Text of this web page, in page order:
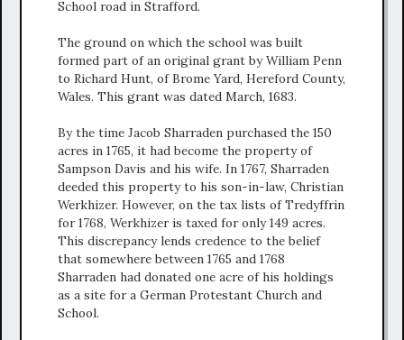
School road in Strafford.
The ground on which the school was built
formed part of an original grant by William Penn
to Richard Hunt, of Brome Yard, Hereford County,
Wales. This grant was dated March, 1683.
By the time Jacob Sharraden purchased the 150
acres in 1765, it had become the property of
Sampson Davis and his wife. In 1767, Sharraden
deeded this property to his son-in-law, Christian
Werkhizer. However, on the tax lists of Tredyffrin
for 1768, Werkhizer is taxed for only 149 acres.
This discrepancy lends credence to the belief
that somewhere between 1765 and 1768
Sharraden had donated one acre of his holdings
as a site for a German Protestant Church and
School.